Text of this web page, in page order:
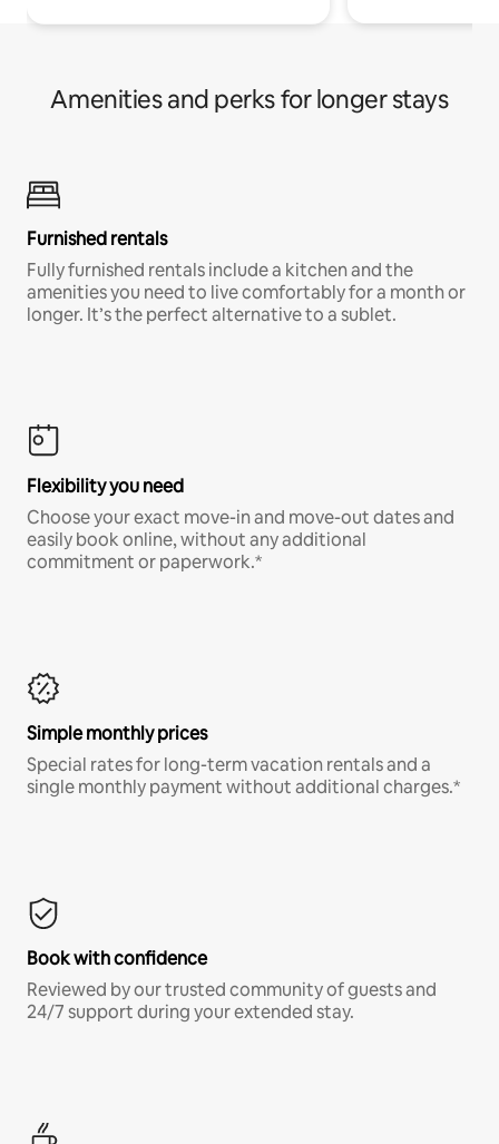
Amenities and perks for longer stays
Furnished rentals
Fully furnished rentals include a kitchen and the
amenities you need to live comfortably for a month or
longer. It’s the perfect alternative to a sublet.
Flexibility you need
Choose your exact move-in and move-out dates and
easily book online, without any additional
commitment or paperwork.*
Simple monthly prices
Special rates for long-term vacation rentals and a
single monthly payment without additional charges.*
Book with confidence
Reviewed by our trusted community of guests and
24/7 support during your extended stay.